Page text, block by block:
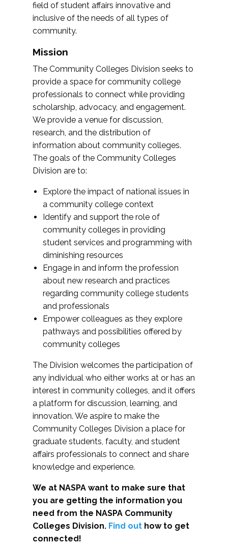
field of student affairs innovative and
inclusive of the needs of all types of
community.
Mission
The Community Colleges Division seeks to
provide a space for community college
professionals to connect while providing
scholarship, advocacy, and engagement.
We provide a venue for discussion,
research, and the distribution of
information about community colleges.
The goals of the Community Colleges
Division are to:
Explore the impact of national issues in
a community college context
Identify and support the role of
community colleges in providing
student services and programming with
diminishing resources
Engage in and inform the profession
about new research and practices
regarding community college students
and professionals
Empower colleagues as they explore
pathways and possibilities offered by
community colleges
The Division welcomes the participation of
any individual who either works at or has an
interest in community colleges, and it offers
a platform for discussion, learning, and
innovation. We aspire to make the
Community Colleges Division a place for
graduate students, faculty, and student
affairs professionals to connect and share
knowledge and experience.
We at NASPA want to make sure that
you are getting the information you
need from the NASPA Community
Colleges Division. Find out how to get
connected!